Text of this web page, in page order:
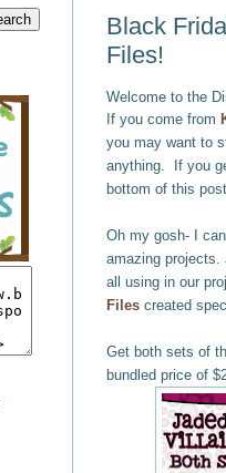
Black
Files!
Welcome to the
If you come from
you may want to
anything.
If you
bottom of this
Oh my gosh- I
amazing projects.
all using in our
Files created
Get both sets of
bundled price of $